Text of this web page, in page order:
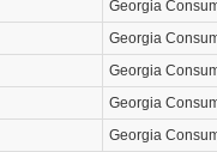
Georgia
Georgia
Georgia
Georgia
Georgia